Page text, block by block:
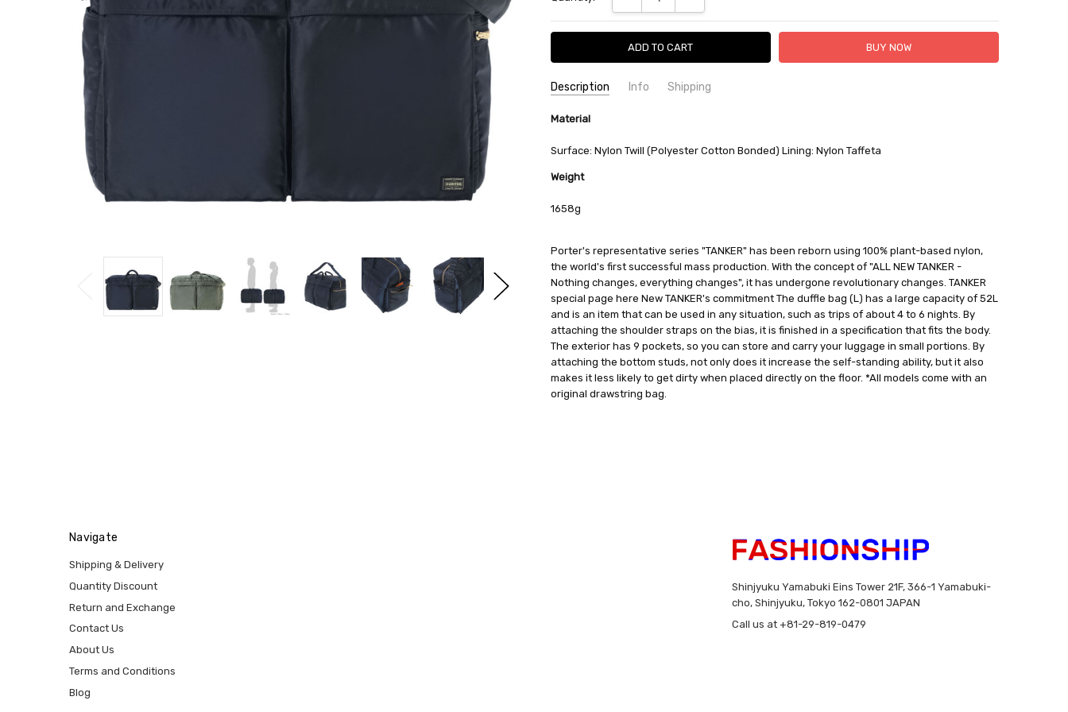
Description Info Shipping
SKU:
Porter 622-19552
AVAILABILITY:
Usually Ships in 2 - 3 Business Days
SHIPPING FEE:
Material
Surface: Nylon Twill (Polyester Cotton Bonded) Lining: Nylon Taffeta
Weight
1658g
Porter's representative series "TANKER" has been reborn using 100% plant-based nylon,
the world's first successful mass production. With the concept of "ALL NEW TANKER -
Nothing changes, everything changes", it has undergone revolutionary changes. TANKER
special page here New TANKER's commitment The duffle bag (L) has a large capacity of 52L
and is an item that can be used in any situation, such as trips of about 4 to 6 nights. By
attaching the shoulder straps on the bias, it is finished in a specification that fits the body.
The exterior has 9 pockets, so you can store and carry your luggage in small portions. By
attaching the bottom studs, not only does it increase the self-standing ability, but it also
makes it less likely to get dirty when placed directly on the floor. *All models come with an
original drawstring bag.
Navigate
Shipping & Delivery
Quantity Discount
Return and Exchange
Contact Us
About Us
Terms and Conditions
Blog
Shinjyuku Yamabuki Eins Tower 21F, 366-1 Yamabuki-
cho, Shinjyuku, Tokyo 162-0801 JAPAN
Call us at +81-29-819-0479